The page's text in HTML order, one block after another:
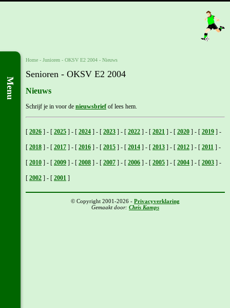
Menu
Home - Junioren - OKSV E2 2004 - Nieuws
Senioren - OKSV E2 2004
Nieuws
Schrijf je in voor de nieuwsbrief of lees hem.
[ 2026 ] - [ 2025 ] - [ 2024 ] - [ 2023 ] - [ 2022 ] - [ 2021 ] - [ 2020 ] - [ 2019 ] -
[ 2018 ] - [ 2017 ] - [ 2016 ] - [ 2015 ] - [ 2014 ] - [ 2013 ] - [ 2012 ] - [ 2011 ] -
[ 2010 ] - [ 2009 ] - [ 2008 ] - [ 2007 ] - [ 2006 ] - [ 2005 ] - [ 2004 ] - [ 2003 ] -
[ 2002 ] - [ 2001 ]
© Copyright 2001-2026 - Privacyverklaring
Gemaakt door: Chris Kamps